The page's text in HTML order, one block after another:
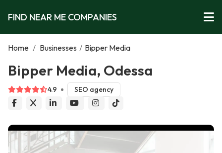
FIND NEAR ME COMPANIES
Home / Businesses / Bipper Media
Bipper Media, Odessa
4.9 SEO agency